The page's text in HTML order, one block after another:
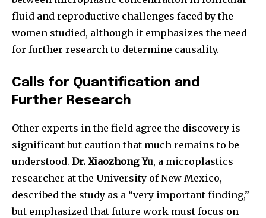
Join our community of
SUBSCRIBERS and be part of the
To subscribe, simply enter your email address on our website
or click the subscribe button below. Don't worry, we respect
safe with us.
SUBSCRIBE
fluid and reproductive challenges faced by the
women studied, although it emphasizes the need
for further research to determine causality.
Calls for Quantification and
Further Research
Other experts in the field agree the discovery is
significant but caution that much remains to be
understood. Dr. Xiaozhong Yu, a microplastics
researcher at the University of New Mexico,
described the study as a “very important finding,”
but emphasized that future work must focus on